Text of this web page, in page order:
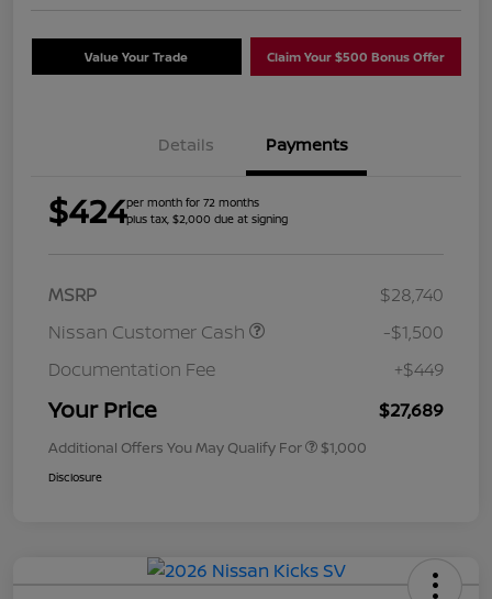
Value Your Trade Claim Your $500 Bonus Offer
Details Payments
$424per month for 72 months
plus tax, $2,000 due at signing
MSRP
$28,740
Nissan Customer Cash
-$1,500
Documentation Fee
+$449
Your Price $27,689
Additional Offers You May Qualify For $1,000
Disclosure